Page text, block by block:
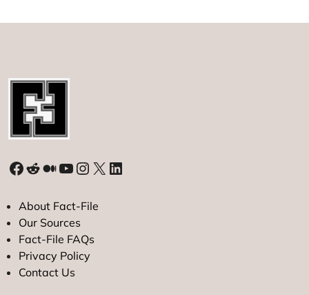
Facebook
Reddit
Medium
YouTube
Instagram
X LinkedIn
About Fact-File
Our Sources
Fact-File FAQs
Privacy Policy
Contact Us